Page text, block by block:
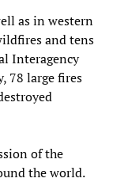
as in western
and tens
Interagency
78 large fires
of the
the world.